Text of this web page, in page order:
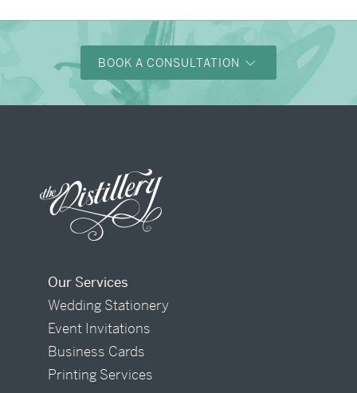
BOOK A CONSULTATION
Our Services
Wedding Stationery
Event Invitations
Business Cards
Printing Services